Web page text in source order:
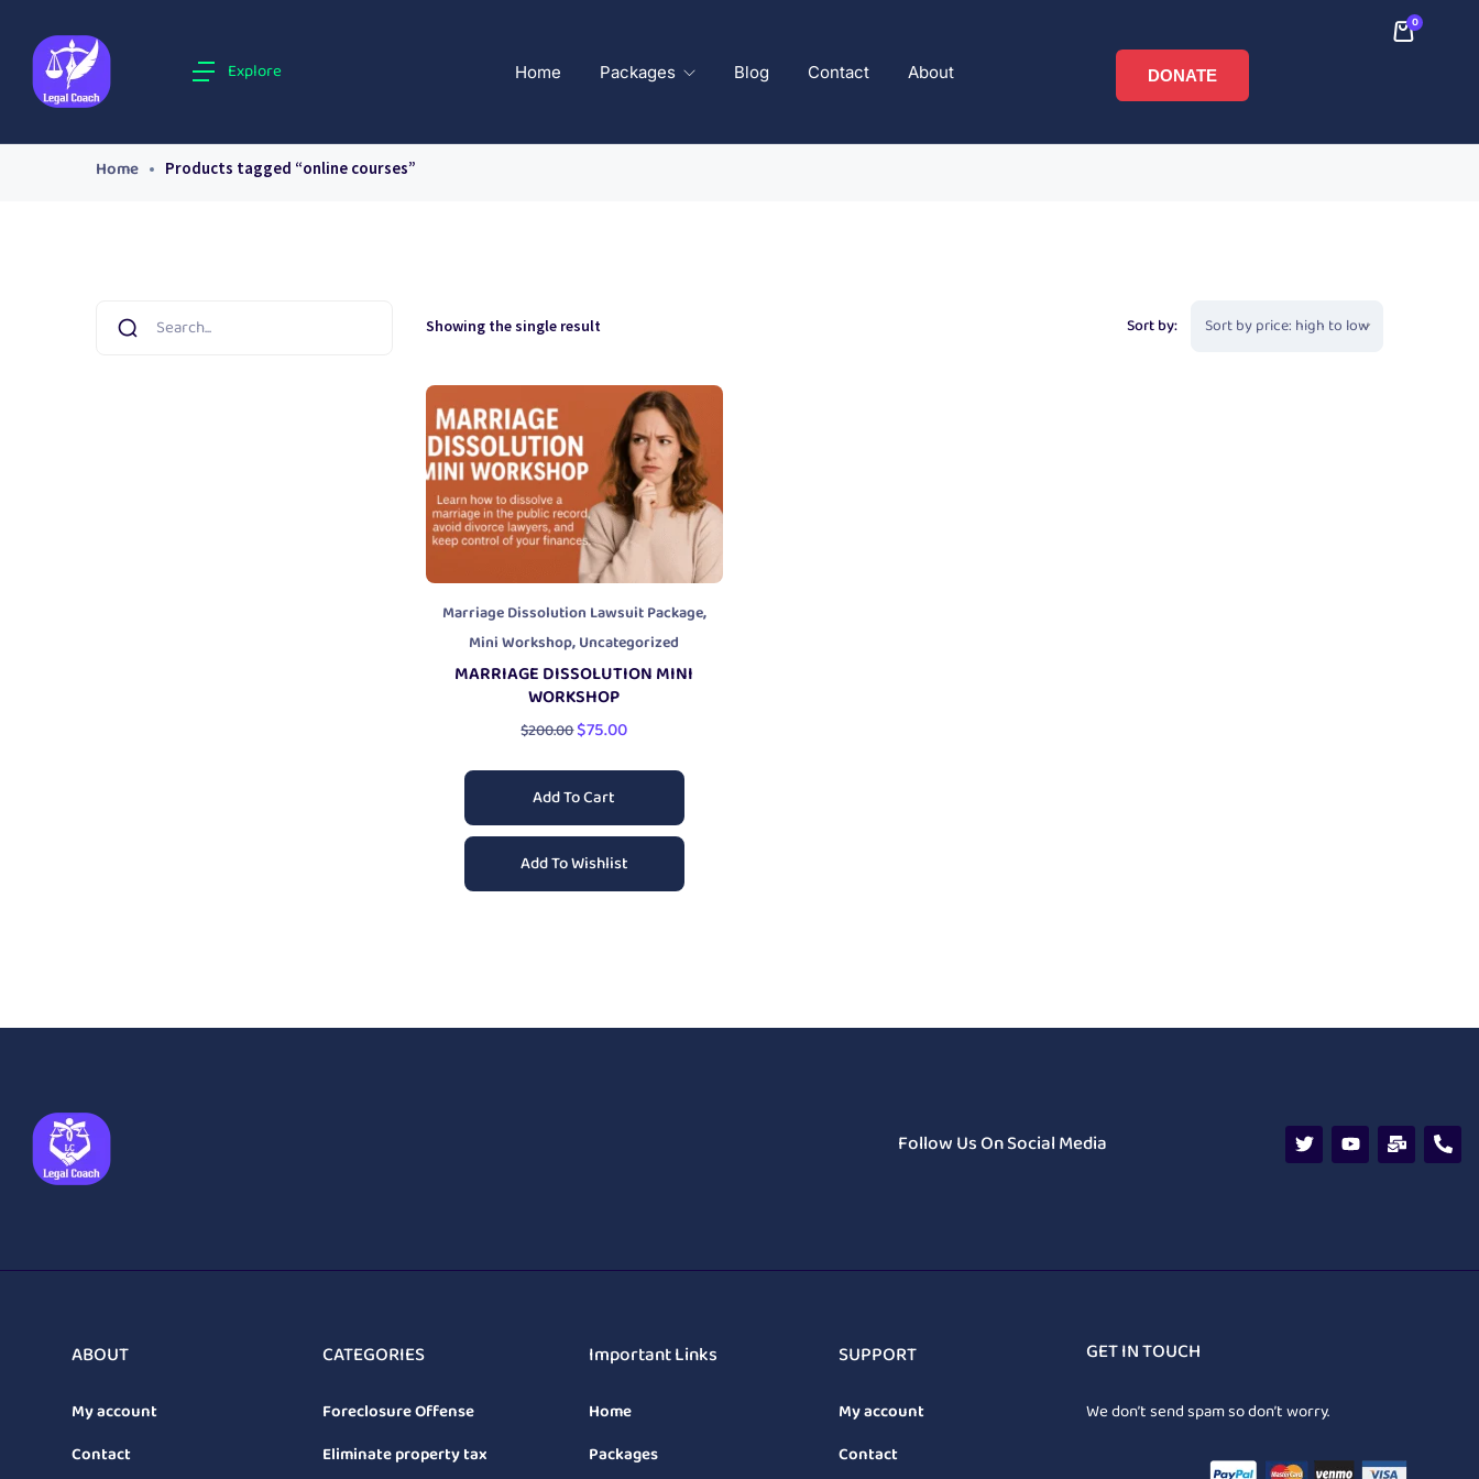
Explore Home Packages Blog Contact About
0
DONATE
Home Products tagged “online courses”
Showing the single result Sort by:
Marriage Dissolution Lawsuit Package,
Mini Workshop,Uncategorized
MARRIAGE DISSOLUTION MINI
WORKSHOP
$200.00$75.00
Add To Cart
Add To Wishlist
Follow Us On Social Media
ABOUT
My account
Contact
CATEGORIES
Foreclosure Offense
Eliminate property tax
Important Links
Home
Packages
SUPPORT
My account
Contact
GET IN TOUCH
We don’t send spam so don’t worry.